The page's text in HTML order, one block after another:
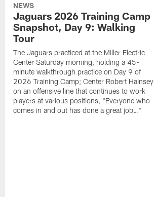
NEWS
Jaguars 2026 Training Camp
Snapshot, Day 9: Walking
Tour
The Jaguars practiced at the Miller Electric
Center Saturday morning, holding a 45-
minute walkthrough practice on Day 9 of
2026 Training Camp; Center Robert Hainsey
on an offensive line that continues to work
players at various positions, "Everyone who
comes in and out has done a great job…"